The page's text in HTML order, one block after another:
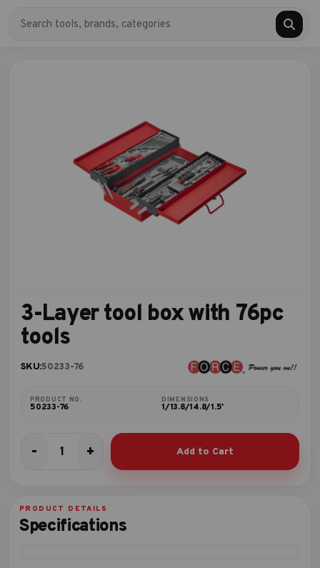
3-Layer tool box with 76pc
tools
SKU:50233-76
PRODUCT NO.
50233-76
DIMENSIONS
1/13.8/14.8/1.5'
-
3-
with
76pc
+ Add to Cart
PRODUCT DETAILS
Specifications